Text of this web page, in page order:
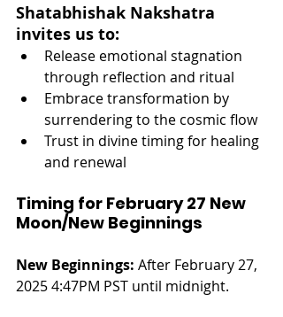
Shatabhishak Nakshatra
invites us to:
Release emotional stagnation
through reflection and ritual
Embrace transformation by
surrendering to the cosmic flow
Trust in divine timing for healing
and renewal
Timing for February 27 New
Moon/New Beginnings
New Beginnings: After February 27,
2025 4:47PM PST until midnight.